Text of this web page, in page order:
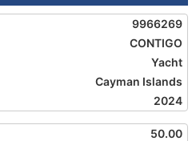
9966269
CONTIGO
Yacht
Cayman Islands
2024
50.00